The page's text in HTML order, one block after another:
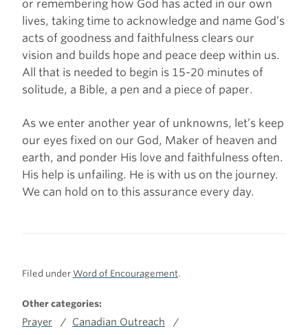
or remembering how God has acted in our own
lives, taking time to acknowledge and name God’s
acts of goodness and faithfulness clears our
vision and builds hope and peace deep within us.
All that is needed to begin is 15-20 minutes of
solitude, a Bible, a pen and a piece of paper.
As we enter another year of unknowns, let’s keep
our eyes fixed on our God, Maker of heaven and
earth, and ponder His love and faithfulness often.
His help is unfailing. He is with us on the journey.
We can hold on to this assurance every day.
Filed under Word of Encouragement.
Other categories:
Prayer
Canadian Outreach